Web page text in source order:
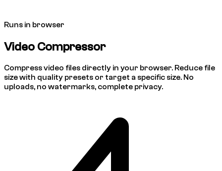
Runs in browser
Video Compressor
Compress video files directly in your browser. Reduce file
size with quality presets or target a specific size. No
uploads, no watermarks, complete privacy.